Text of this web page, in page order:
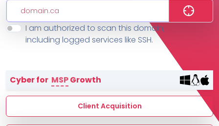
Features
MSP Directory
About ThreeShield
About Lavawall®
I am authorized to scan this domain,
including logged services like SSH.
Cyber for MSPGrowth
Client Acquisition